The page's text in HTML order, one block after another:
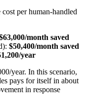
per human-handled
month saved
$50,400/month saved
year
year. In this scenario,
pays for itself in about
in response